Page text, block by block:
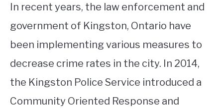
In recent years, the law enforcement and
government of Kingston, Ontario have
been implementing various measures to
decrease crime rates in the city. In 2014,
the Kingston Police Service introduced a
Community Oriented Response and